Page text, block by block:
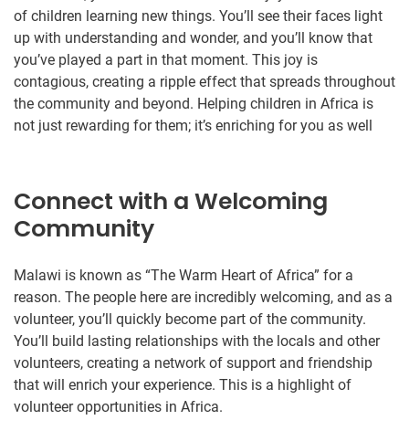
of children learning new things. You’ll see their faces light
up with understanding and wonder, and you’ll know that
you’ve played a part in that moment. This joy is
contagious, creating a ripple effect that spreads throughout
the community and beyond. Helping children in Africa is
not just rewarding for them; it’s enriching for you as well
Connect with a Welcoming
Community
Malawi is known as “The Warm Heart of Africa” for a
reason. The people here are incredibly welcoming, and as a
volunteer, you’ll quickly become part of the community.
You’ll build lasting relationships with the locals and other
volunteers, creating a network of support and friendship
that will enrich your experience. This is a highlight of
volunteer opportunities in Africa.